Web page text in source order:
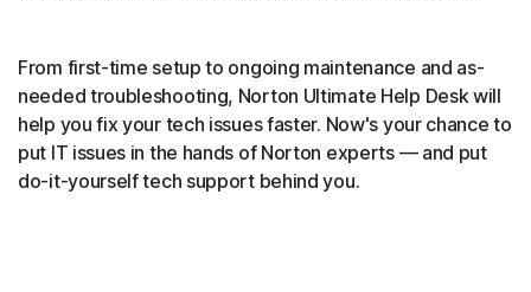
From first-time setup to ongoing maintenance and as-
needed troubleshooting, Norton Ultimate Help Desk will
help you fix your tech issues faster. Now's your chance to
put IT issues in the hands of Norton experts — and put
do-it-yourself tech support behind you.